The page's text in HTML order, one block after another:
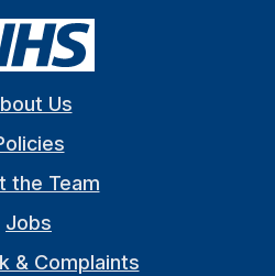
Us
the Team
Jobs
& Complaints